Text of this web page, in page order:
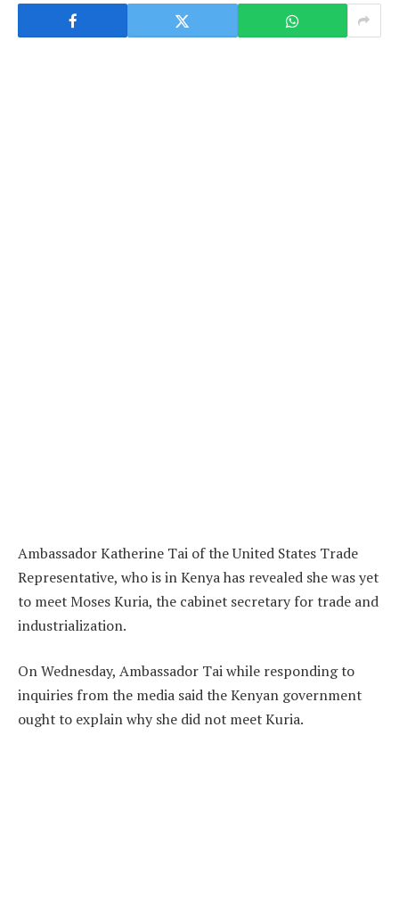
Ambassador Katherine Tai of the United States Trade
Representative, who is in Kenya has revealed she was yet
to meet Moses Kuria, the cabinet secretary for trade and
industrialization.
On Wednesday, Ambassador Tai while responding to
inquiries from the media said the Kenyan government
ought to explain why she did not meet Kuria.